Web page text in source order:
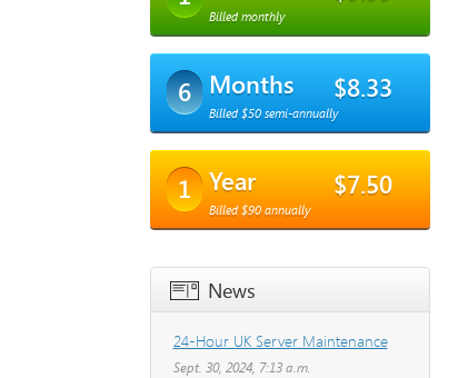
Billed monthly
6 Months $8.33
Billed $50 semi-annually
1 Year $7.50
Billed $90 annually
News
24-Hour UK Server Maintenance
Sept. 30, 2024, 7:13 a.m.